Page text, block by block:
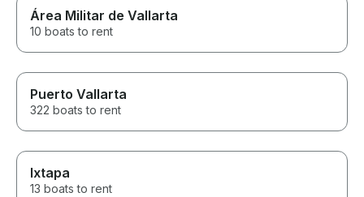
Área Militar de Vallarta
10 boats to rent
Puerto Vallarta
322 boats to rent
Ixtapa
13 boats to rent